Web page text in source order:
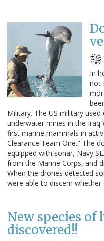
In
not
Military. The US military
underwater mines in the Iraq
first marine mammals in
Clearance Team One." The
equipped with sonar, Navy
from the Marine Corps, and
When the drones detected
were able to discern
New species
discovered!!